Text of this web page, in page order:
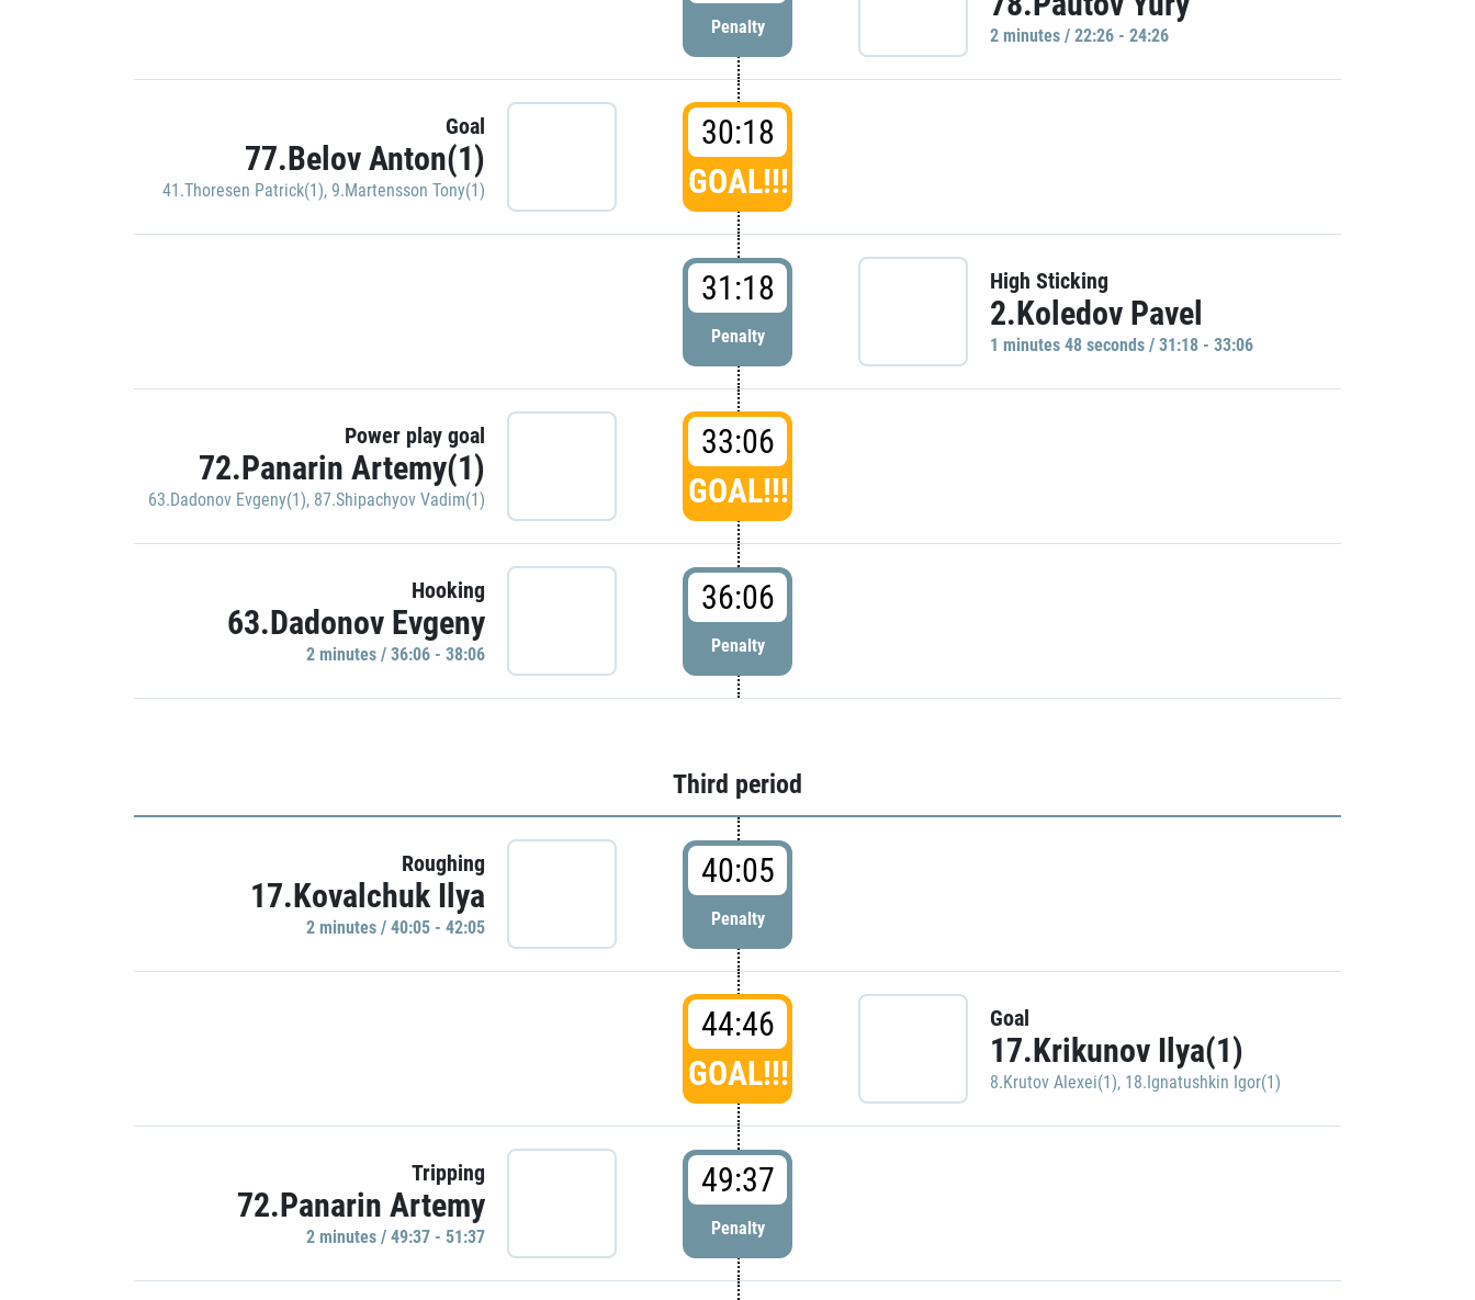
Penalty 2 minutes / 22:26 - 24:26
Goal
77.Belov Anton(1)
41.Thoresen Patrick(1), 9.Martensson Tony(1)
30:18
GOAL!!!
31:18
Penalty
High Sticking
2.Koledov Pavel
1 minutes 48 seconds / 31:18 - 33:06
Power play goal
72.Panarin Artemy(1)
63.Dadonov Evgeny(1), 87.Shipachyov Vadim(1)
33:06
GOAL!!!
Hooking
63.Dadonov Evgeny
2 minutes / 36:06 - 38:06
36:06
Penalty
Third period
Roughing
17.Kovalchuk Ilya
2 minutes / 40:05 - 42:05
40:05
Penalty
44:46
GOAL!!!
Goal
17.Krikunov Ilya(1)
8.Krutov Alexei(1), 18.Ignatushkin Igor(1)
Tripping
72.Panarin Artemy
2 minutes / 49:37 - 51:37
49:37
Penalty